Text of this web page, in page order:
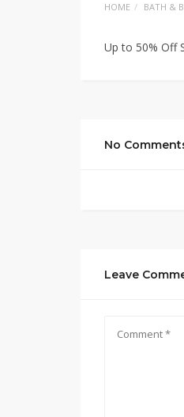
HOME BATH &
Up to 50% Off
No
Leave